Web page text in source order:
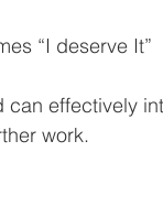
“I deserve It”
effectively
work.